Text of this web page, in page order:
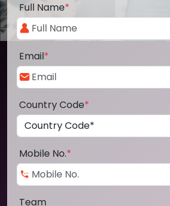
Full Name*
Email*
Country Code*
Mobile No.*
Team